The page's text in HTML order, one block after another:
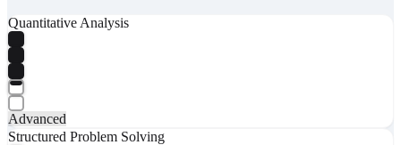
Quantitative Analysis
Advanced
Structured Problem Solving